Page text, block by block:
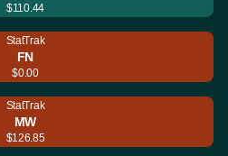
$110.44
StatTrak
FN
$0.00
StatTrak
MW
$126.85